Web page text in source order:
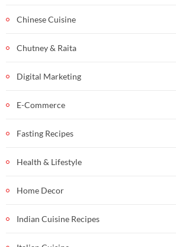
Chinese Cuisine
Chutney & Raita
Digital Marketing
E-Commerce
Fasting Recipes
Health & Lifestyle
Home Decor
Indian Cuisine Recipes